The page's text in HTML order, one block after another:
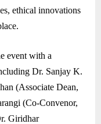
ethical innovations
event with a
Dr. Sanjay K.
(Associate Dean,
(Co-Convenor,
Giridhar